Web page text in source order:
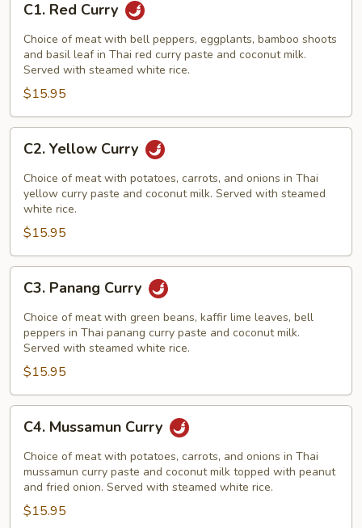
Red
Curry
C1. Red Curry
Choice of meat with bell peppers, eggplants, bamboo shoots
and basil leaf in Thai red curry paste and coconut milk.
Served with steamed white rice.
$15.95
Yellow
Curry
C2. Yellow Curry
Choice of meat with potatoes, carrots, and onions in Thai
yellow curry paste and coconut milk. Served with steamed
white rice.
$15.95
Panang
Curry
C3. Panang Curry
Choice of meat with green beans, kaffir lime leaves, bell
peppers in Thai panang curry paste and coconut milk.
Served with steamed white rice.
$15.95
Mussamun
Curry
C4. Mussamun Curry
Choice of meat with potatoes, carrots, and onions in Thai
mussamun curry paste and coconut milk topped with peanut
and fried onion. Served with steamed white rice.
$15.95